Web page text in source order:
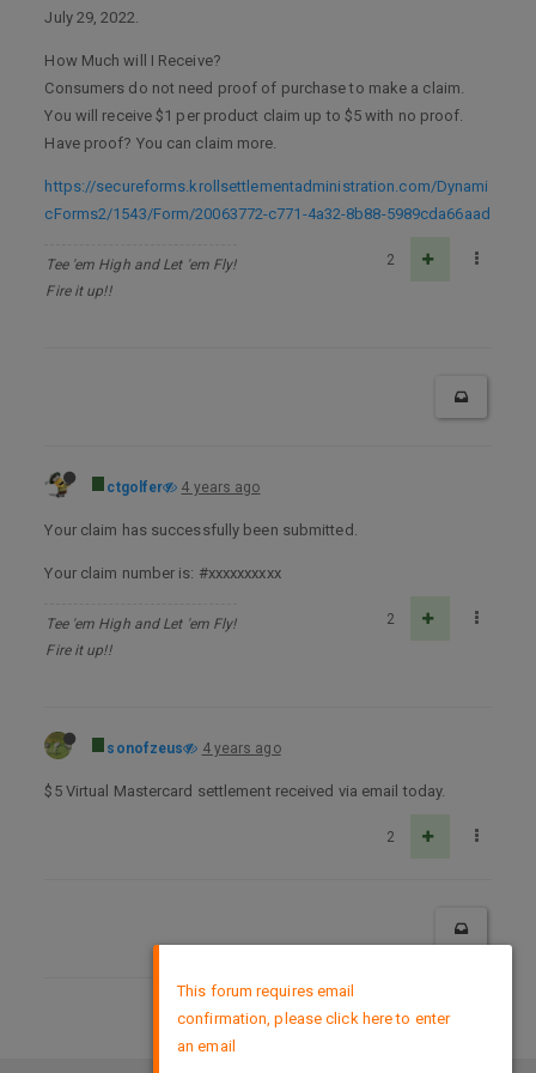
July 29, 2022.
How Much will I Receive?
Consumers do not need proof of purchase to make a claim.
You will receive $1 per product claim up to $5 with no proof.
Have proof? You can claim more.
https://secureforms.krollsettlementadministration.com/Dynami
cForms2/1543/Form/20063772-c771-4a32-8b88-5989cda66aad
Tee 'em High and Let 'em Fly!
Fire it up!!
2
ctgolfer 4 years ago
Your claim has successfully been submitted.
Your claim number is: #xxxxxxxxxx
Tee 'em High and Let 'em Fly!
Fire it up!!
2
sonofzeus 4 years ago
$5 Virtual Mastercard settlement received via email today.
2
DMCA Policy
This forum requires email
confirmation, please click here to enter
an email